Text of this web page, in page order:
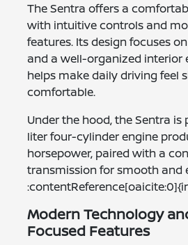
The Sentra offers a
with intuitive controls and
features. Its design focuses
and a well-organized
helps make daily driving feel
comfortable.
Under the hood, the Sentra is
liter four-cylinder engine
horsepower, paired with a
transmission for smooth and
Modern Technology
Focused Features